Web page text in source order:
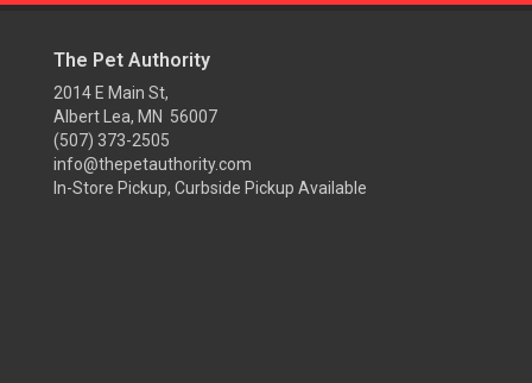
The Pet Authority
2014 E Main St,
Albert Lea, MN 56007
(507) 373-2505
info@thepetauthority.com
In-Store Pickup, Curbside Pickup Available